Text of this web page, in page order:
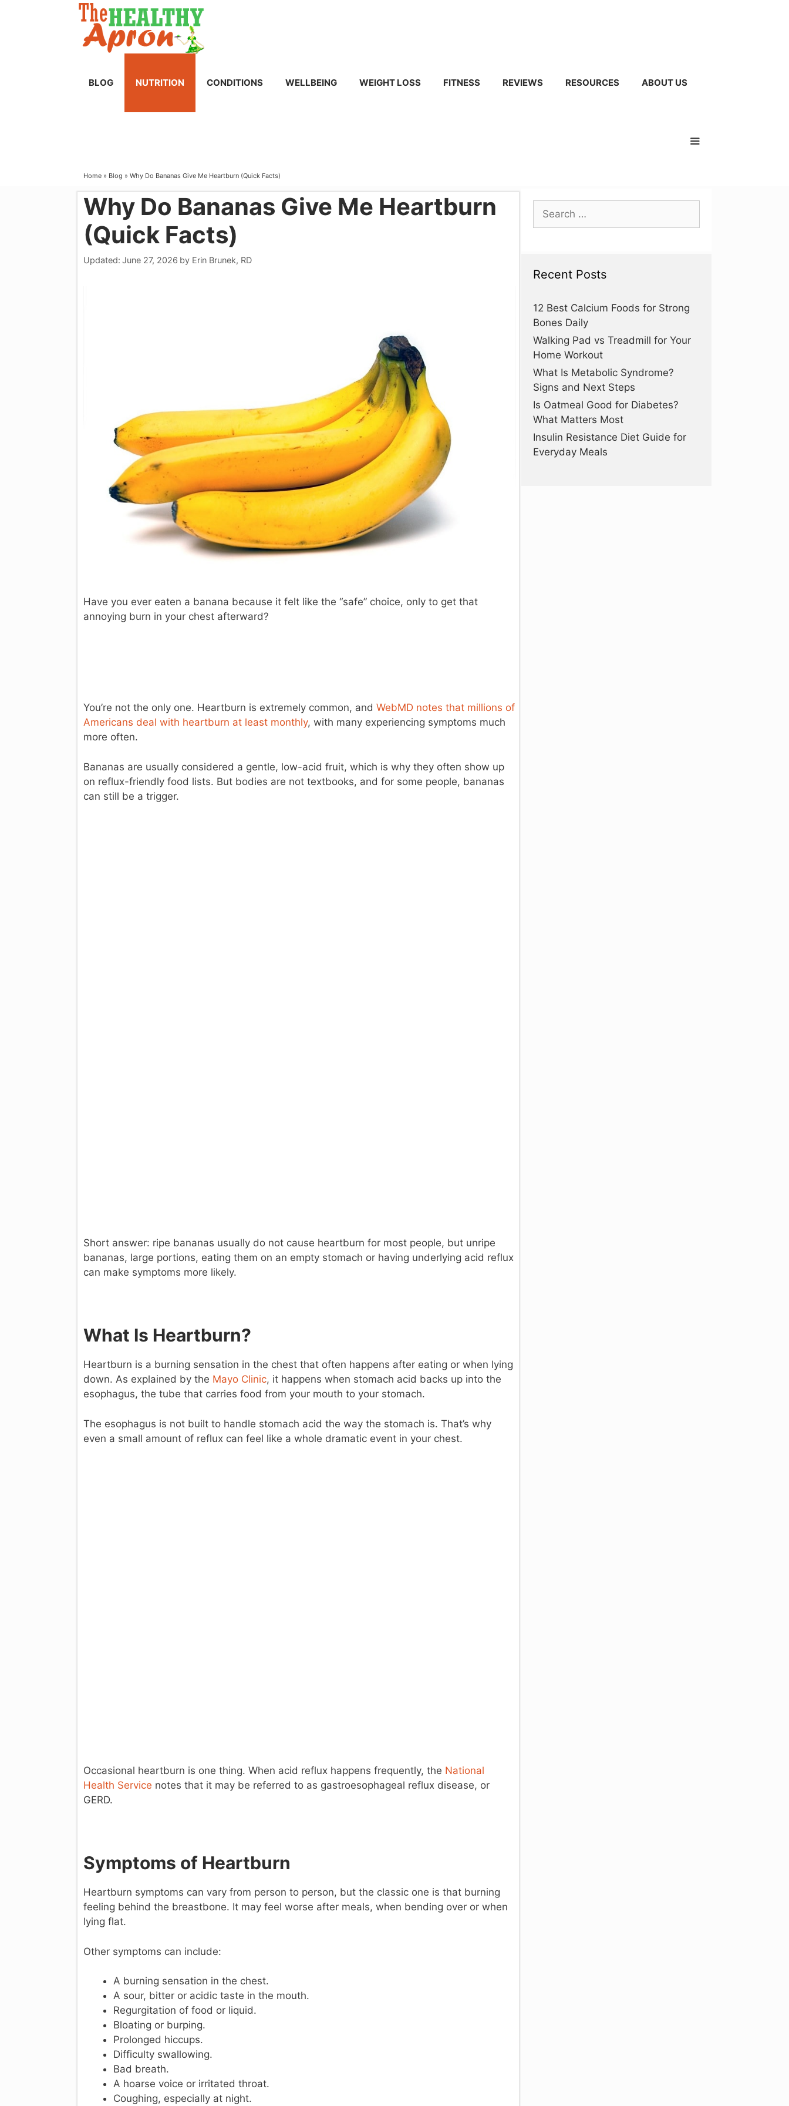
BLOG NUTRITION CONDITIONS WELLBEING WEIGHT LOSS FITNESS REVIEWS RESOURCES ABOUT US
Home » Blog » Why Do Bananas Give Me Heartburn (Quick Facts)
Why Do Bananas Give Me Heartburn
(Quick Facts)
Updated: June 27, 2026 by Erin Brunek, RD
Have you ever eaten a banana because it felt like the “safe” choice, only to get that
annoying burn in your chest afterward?
You’re not the only one. Heartburn is extremely common, and WebMD notes that millions of
Americans deal with heartburn at least monthly, with many experiencing symptoms much
more often.
Bananas are usually considered a gentle, low-acid fruit, which is why they often show up
on reflux-friendly food lists. But bodies are not textbooks, and for some people, bananas
can still be a trigger.
Short answer: ripe bananas usually do not cause heartburn for most people, but unripe
bananas, large portions, eating them on an empty stomach or having underlying acid reflux
can make symptoms more likely.
What Is Heartburn?
Heartburn is a burning sensation in the chest that often happens after eating or when lying
down. As explained by the Mayo Clinic, it happens when stomach acid backs up into the
esophagus, the tube that carries food from your mouth to your stomach.
The esophagus is not built to handle stomach acid the way the stomach is. That’s why
even a small amount of reflux can feel like a whole dramatic event in your chest.
Occasional heartburn is one thing. When acid reflux happens frequently, the National
Health Service notes that it may be referred to as gastroesophageal reflux disease, or
GERD.
Symptoms of Heartburn
Heartburn symptoms can vary from person to person, but the classic one is that burning
feeling behind the breastbone. It may feel worse after meals, when bending over or when
lying flat.
Other symptoms can include:
A burning sensation in the chest.
A sour, bitter or acidic taste in the mouth.
Regurgitation of food or liquid.
Bloating or burping.
Prolonged hiccups.
Difficulty swallowing.
Bad breath.
A hoarse voice or irritated throat.
Coughing, especially at night.
Search
for:
Recent Posts
12 Best Calcium Foods for Strong
Bones Daily
Walking Pad vs Treadmill for Your
Home Workout
What Is Metabolic Syndrome?
Signs and Next Steps
Is Oatmeal Good for Diabetes?
What Matters Most
Insulin Resistance Diet Guide for
Everyday Meals